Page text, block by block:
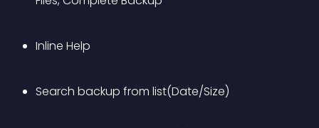
Inline Help
Search backup from list(Date/Size)